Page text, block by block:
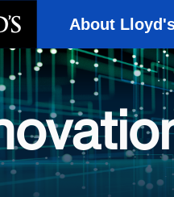
About